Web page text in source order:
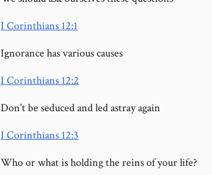
I Corinthians 12:1
Ignorance has various causes
I Corinthians 12:2
Don’t be seduced and led astray again
I Corinthians 12:3
Who or what is holding the reins of your life?